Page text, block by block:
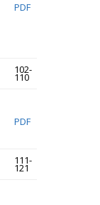
PDF
102-
110
PDF
111-
121